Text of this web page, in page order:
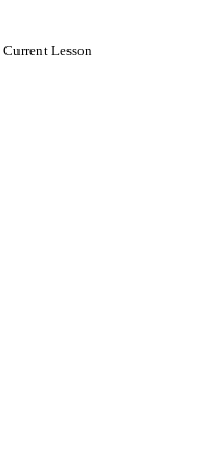
Current Lesson